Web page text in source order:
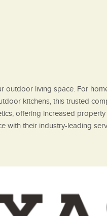
living space. For
kitchens, this trusted
offering increased
with their industry-leading